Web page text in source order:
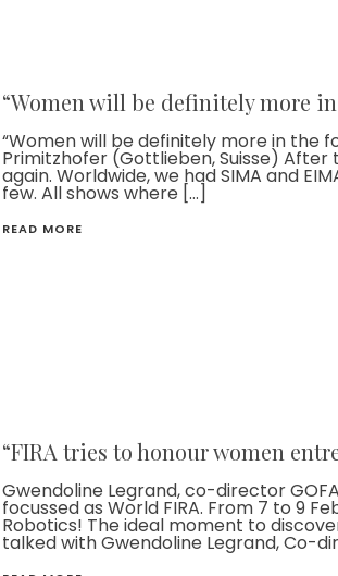
“Women will be definitely more
“Women will be definitely more in the
Primitzhofer (Gottlieben, Suisse)
again. Worldwide, we had SIMA and
few. All shows where […]
READ MORE
“FIRA tries to honour women
Gwendoline Legrand, co-director
focussed as World FIRA. From 7 to 9
Robotics! The ideal moment to
talked with Gwendoline Legrand, Co-